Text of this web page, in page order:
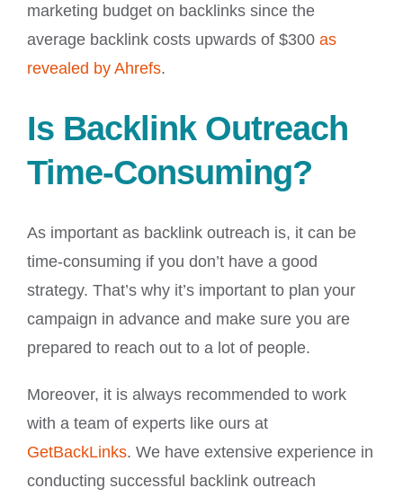
marketing budget on backlinks since the
average backlink costs upwards of $300 as
revealed by Ahrefs.
Is Backlink Outreach
Time-Consuming?
As important as backlink outreach is, it can be
time-consuming if you don’t have a good
strategy. That’s why it’s important to plan your
campaign in advance and make sure you are
prepared to reach out to a lot of people.
Moreover, it is always recommended to work
with a team of experts like ours at
GetBackLinks. We have extensive experience in
conducting successful backlink outreach